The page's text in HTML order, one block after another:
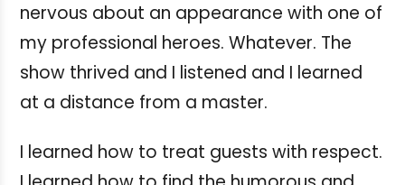
nervous about an appearance with one of
my professional heroes. Whatever. The
show thrived and I listened and I learned
at a distance from a master.
I learned how to treat guests with respect.